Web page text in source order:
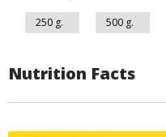
250 g. 500 g.
Nutrition Facts